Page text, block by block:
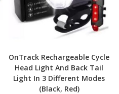
OnTrack Rechargeable Cycle
Head Light And Back Tail
Light In 3 Different Modes
(Black, Red)